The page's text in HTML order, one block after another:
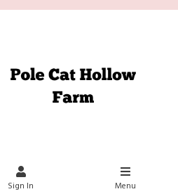
Sign In Menu